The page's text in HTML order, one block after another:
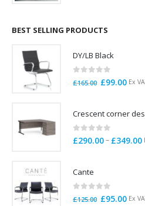
BEST SELLING PRODUCTS
DY/LB Black
out of 5
£165.00 Original
£165.00.
£99.00 Ex
0out of 5
£290.00– £349.00
Cante
out of 5
£125.00 Original
£95.00 Ex